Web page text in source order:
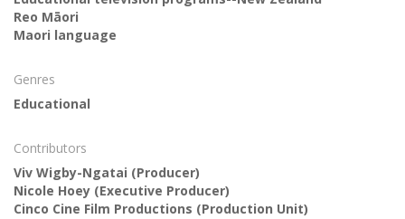
Reo Māori
Maori language
Genres
Educational
Contributors
Viv Wigby-Ngatai (Producer)
Nicole Hoey (Executive Producer)
Cinco Cine Film Productions (Production Unit)